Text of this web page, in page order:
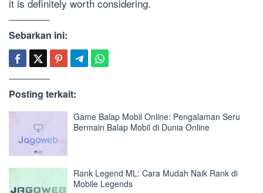
it is definitely worth considering.
Sebarkan ini:
Posting terkait:
Game Balap Mobil Online: Pengalaman Seru
Bermain Balap Mobil di Dunia Online
Rank Legend ML: Cara Mudah Naik Rank di
Mobile Legends